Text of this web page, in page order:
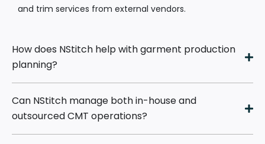
and trim services from external vendors.
How does NStitch help with garment production
planning?
Can NStitch manage both in-house and
outsourced CMT operations?